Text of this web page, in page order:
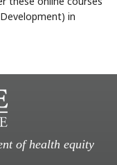
in
of health equity